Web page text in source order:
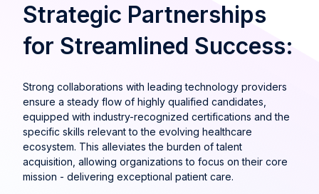
Strategic Partnerships
for Streamlined Success:
Strong collaborations with leading technology providers
ensure a steady flow of highly qualified candidates,
equipped with industry-recognized certifications and the
specific skills relevant to the evolving healthcare
ecosystem. This alleviates the burden of talent
acquisition, allowing organizations to focus on their core
mission - delivering exceptional patient care.